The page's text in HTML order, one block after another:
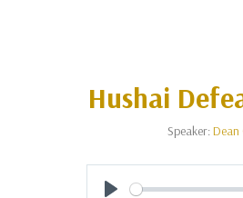
Hushai
Speaker:Dean